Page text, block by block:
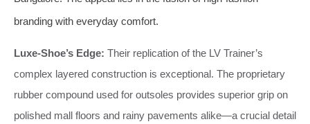
branding with everyday comfort.
Luxe-Shoe’s Edge: Their replication of the LV Trainer’s
complex layered construction is exceptional. The proprietary
rubber compound used for outsoles provides superior grip on
polished mall floors and rainy pavements alike—a crucial detail